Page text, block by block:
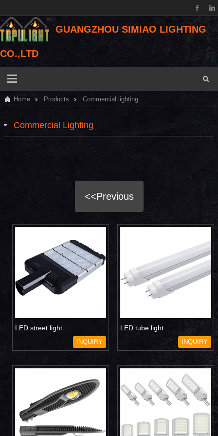
GUANGZHOU SIMIAO LIGHTING
CO.,LTD
Home Products Commercial lighting
Commercial Lighting
<<Previous
LED street light
INQUIRY
LED tube light
INQUIRY